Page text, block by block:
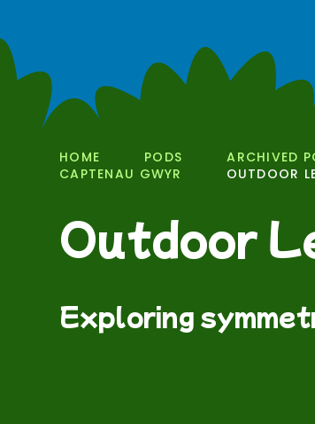
HOME PODS ARCHIVED
CAPTENAU GWYR
OUTDOOR
Outdoor
Exploring